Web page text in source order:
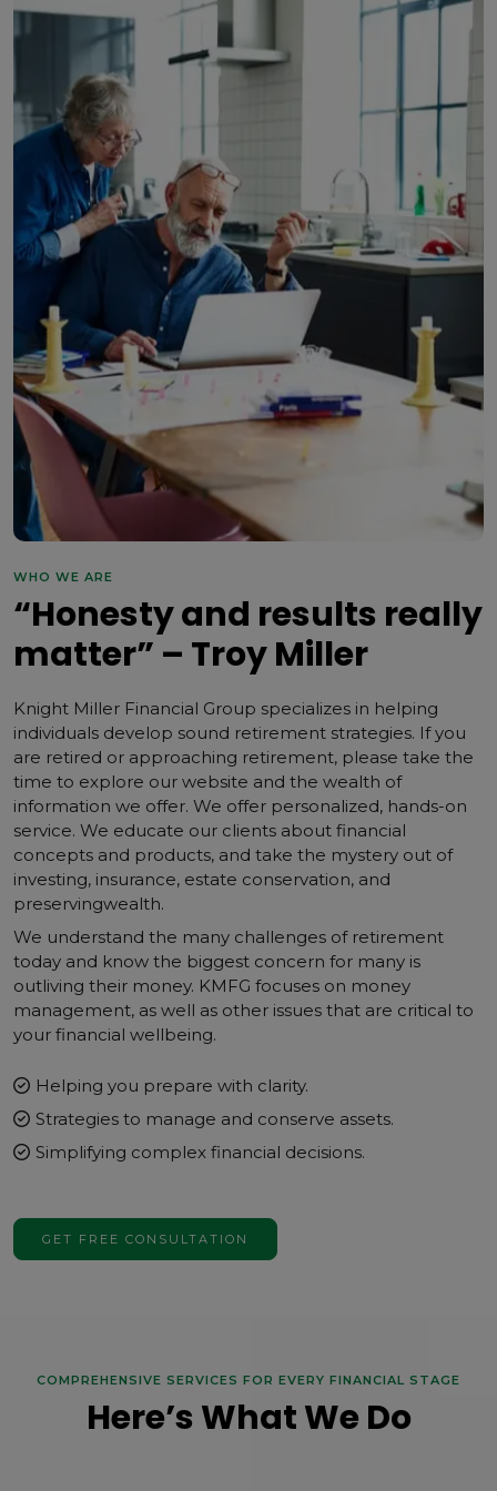
WHO WE ARE
“Honesty and results really
matter” – Troy Miller
Knight Miller Financial Group specializes in helping
individuals develop sound retirement strategies. If you
are retired or approaching retirement, please take the
time to explore our website and the wealth of
information we offer. We offer personalized, hands-on
service. We educate our clients about financial
concepts and products, and take the mystery out of
investing, insurance, estate conservation, and
preservingwealth.
We understand the many challenges of retirement
today and know the biggest concern for many is
outliving their money. KMFG focuses on money
management, as well as other issues that are critical to
your financial wellbeing.
Helping you prepare with clarity.
Strategies to manage and conserve assets.
Simplifying complex financial decisions.
GET FREE CONSULTATION
COMPREHENSIVE SERVICES FOR EVERY FINANCIAL STAGE
Here’s What We Do